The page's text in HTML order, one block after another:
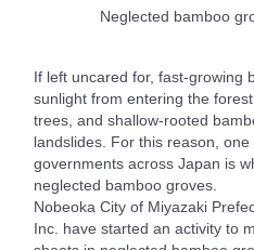
Neglected bamboo
If left uncared for, fast-growing
sunlight from entering the
trees, and shallow-rooted
landslides. For this reason,
governments across Japan is
neglected bamboo groves.
Nobeoka City of Miyazaki
Inc. have started an activity to